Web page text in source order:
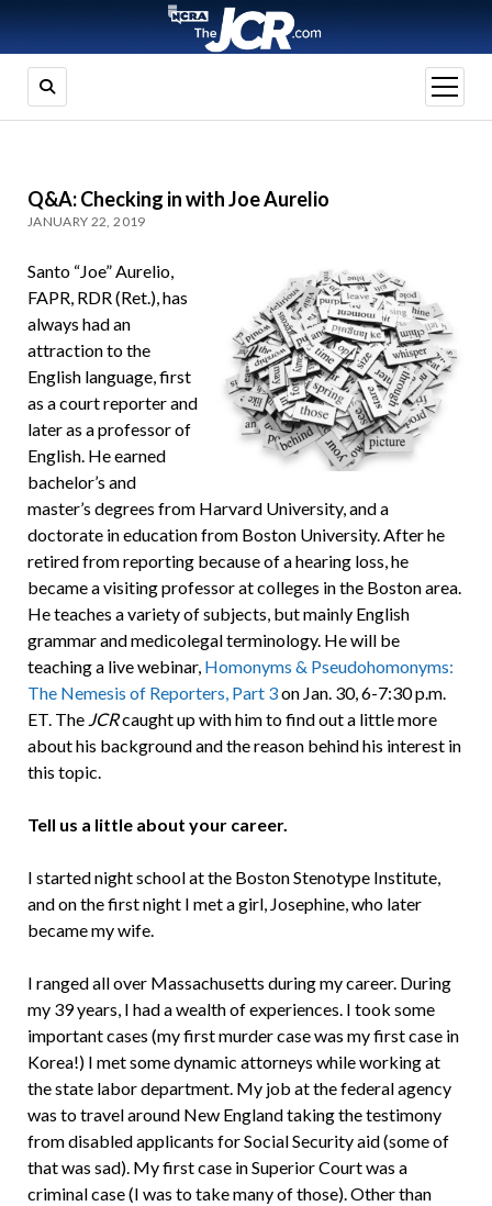
open
menu
Q&A: Checking in with Joe Aurelio
JANUARY 22, 2019
Santo “Joe” Aurelio,
FAPR, RDR (Ret.), has
always had an
attraction to the
English language, first
as a court reporter and
later as a professor of
English. He earned
bachelor’s and
master’s degrees from Harvard University, and a
doctorate in education from Boston University. After he
retired from reporting because of a hearing loss, he
became a visiting professor at colleges in the Boston area.
He teaches a variety of subjects, but mainly English
grammar and medicolegal terminology. He will be
teaching a live webinar, Homonyms & Pseudohomonyms:
The Nemesis of Reporters, Part 3on Jan. 30, 6-7:30 p.m.
ET. The JCRcaught up with him to find out a little more
about his background and the reason behind his interest in
this topic.
Tell us a little about your career.
I started night school at the Boston Stenotype Institute,
and on the first night I met a girl, Josephine, who later
became my wife.
I ranged all over Massachusetts during my career. During
my 39 years, I had a wealth of experiences. I took some
important cases (my first murder case was my first case in
Korea!) I met some dynamic attorneys while working at
the state labor department. My job at the federal agency
was to travel around New England taking the testimony
from disabled applicants for Social Security aid (some of
that was sad). My first case in Superior Court was a
criminal case (I was to take many of those). Other than